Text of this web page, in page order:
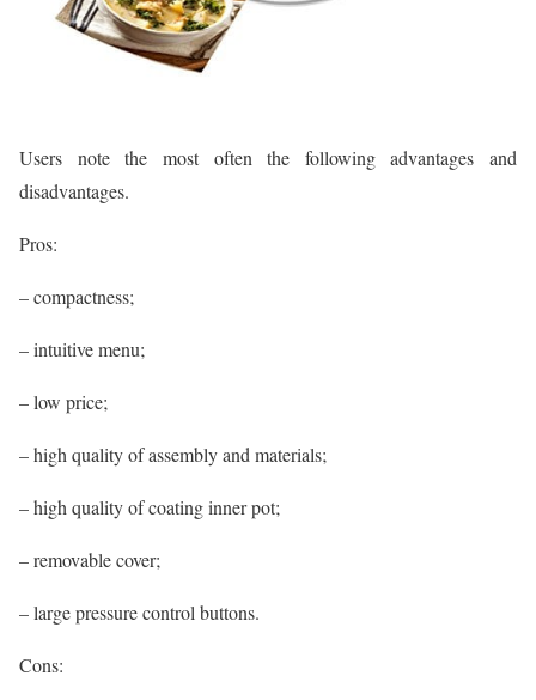
Users note the most often the following advantages and
disadvantages.
Pros:
– compactness;
– intuitive menu;
– low price;
– high quality of assembly and materials;
– high quality of coating inner pot;
– removable cover;
– large pressure control buttons.
Cons: